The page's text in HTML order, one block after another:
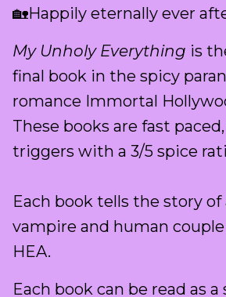
🏡Happily eternally ever
My Unholy Everything is
final book in the spicy
romance Immortal
These books are fast
triggers with a 3/5 spice
Each book tells the story
vampire and human
HEA.
Each book can be read as a